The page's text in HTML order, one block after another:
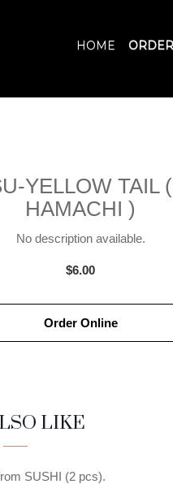
HOME
YELLOW TAIL (
HAMACHI )
No description available.
$6.00
Order Online
LIKE
SUSHI (2 pcs).